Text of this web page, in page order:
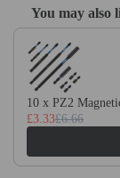
x
500mm
Ground
Flat
Stock
/
Gauge
You may also
Use the Previous
10 x PZ2
£3.33£6.66